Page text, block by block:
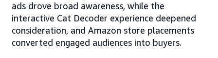
ads drove broad awareness, while the
interactive Cat Decoder experience deepened
consideration, and Amazon store placements
converted engaged audiences into buyers.